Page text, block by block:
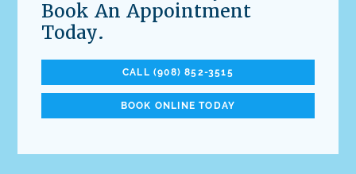
Book An Appointment
Today.
CALL (908) 852-3515
BOOK ONLINE TODAY